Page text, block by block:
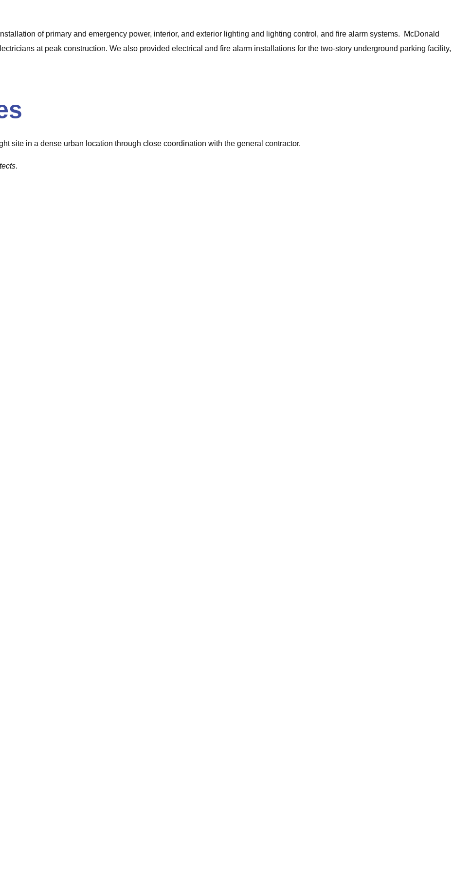
of primary and emergency power, interior, and exterior lighting and lighting control, and fire alarm systems. McDonald
at peak construction. We also provided electrical and fire alarm installations for the two-story underground parking facility,
site in a dense urban location through close coordination with the general contractor.
.